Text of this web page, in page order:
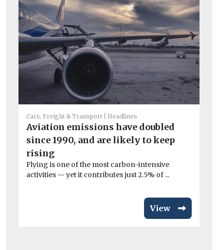
Cars, Freight & Transport Headlines
Aviation emissions have doubled
since 1990, and are likely to keep
rising
Flying is one of the most carbon-intensive
activities — yet it contributes just 2.5% of ...
View